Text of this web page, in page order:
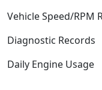
Vehicle Speed/RPM
Diagnostic Records
Daily Engine Usage